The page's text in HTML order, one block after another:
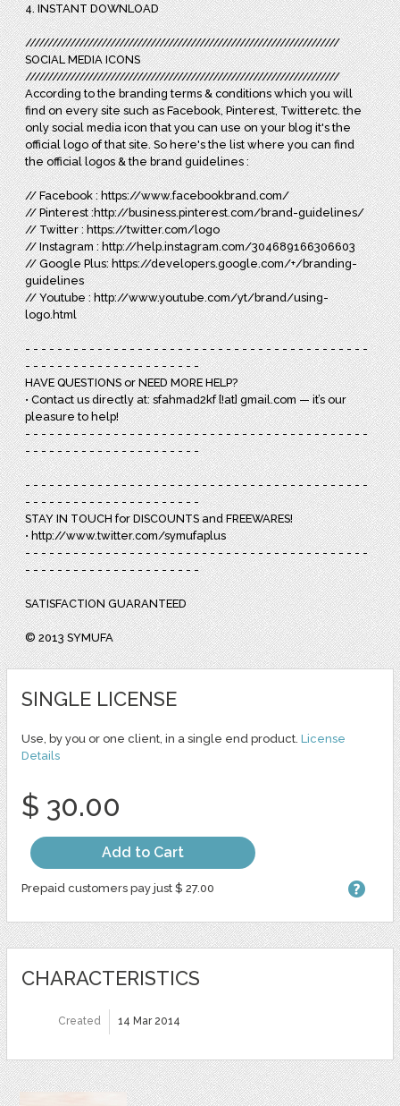
4. INSTANT DOWNLOAD
//////////////////////////////////////////////////////////////////////
SOCIAL MEDIA ICONS
//////////////////////////////////////////////////////////////////////
According to the branding terms & conditions which you will
find on every site such as Facebook, Pinterest, Twitteretc. the
only social media icon that you can use on your blog it's the
official logo of that site. So here's the list where you can find
the official logos & the brand guidelines :
// Facebook : https://www.facebookbrand.com/
// Pinterest :http://business.pinterest.com/brand-guidelines/
// Twitter : https://twitter.com/logo
// Instagram : http://help.instagram.com/304689166306603
// Google Plus: https://developers.google.com/+/branding-
guidelines
// Youtube : http://www.youtube.com/yt/brand/using-
logo.html
- - - - - - - - - - - - - - - - - - - - - - - - - - - - - - - - - - - - - - - - - - -
- - - - - - - - - - - - - - - - - - - - - -
HAVE QUESTIONS or NEED MORE HELP?
• Contact us directly at: sfahmad2kf [!at] gmail.com — it’s our
pleasure to help!
- - - - - - - - - - - - - - - - - - - - - - - - - - - - - - - - - - - - - - - - - - -
- - - - - - - - - - - - - - - - - - - - - -
- - - - - - - - - - - - - - - - - - - - - - - - - - - - - - - - - - - - - - - - - - -
- - - - - - - - - - - - - - - - - - - - - -
STAY IN TOUCH for DISCOUNTS and FREEWARES!
• http://www.twitter.com/symufaplus
- - - - - - - - - - - - - - - - - - - - - - - - - - - - - - - - - - - - - - - - - - -
- - - - - - - - - - - - - - - - - - - - - -
SATISFACTION GUARANTEED
© 2013 SYMUFA
SINGLE LICENSE
Use, by you or one client, in a single end product. License
Details
$ 30.00
Add to Cart
Prepaid customers pay just $ 27.00
CHARACTERISTICS
Created 14 Mar 2014